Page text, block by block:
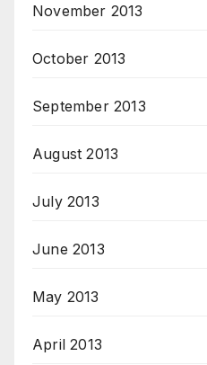
November 2013
October 2013
September 2013
August 2013
July 2013
June 2013
May 2013
April 2013